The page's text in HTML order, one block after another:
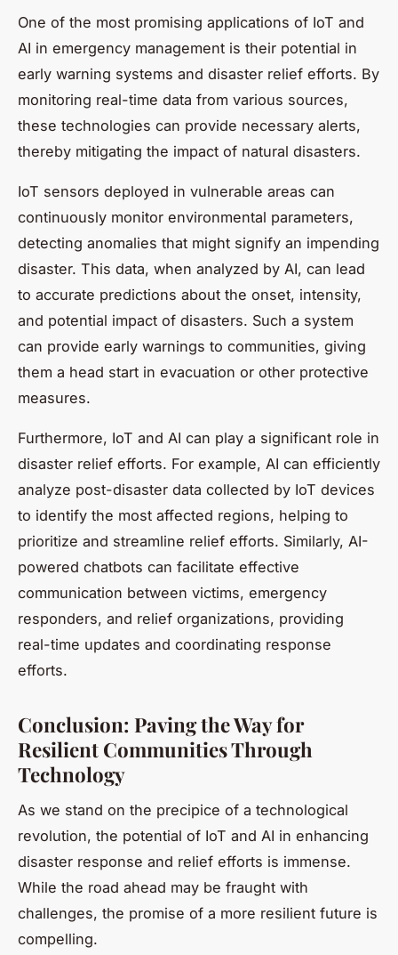
One of the most promising applications of IoT and
AI in emergency management is their potential in
early warning systems and disaster relief efforts. By
monitoring real-time data from various sources,
these technologies can provide necessary alerts,
thereby mitigating the impact of natural disasters.
IoT sensors deployed in vulnerable areas can
continuously monitor environmental parameters,
detecting anomalies that might signify an impending
disaster. This data, when analyzed by AI, can lead
to accurate predictions about the onset, intensity,
and potential impact of disasters. Such a system
can provide early warnings to communities, giving
them a head start in evacuation or other protective
measures.
Furthermore, IoT and AI can play a significant role in
disaster relief efforts. For example, AI can efficiently
analyze post-disaster data collected by IoT devices
to identify the most affected regions, helping to
prioritize and streamline relief efforts. Similarly, AI-
powered chatbots can facilitate effective
communication between victims, emergency
responders, and relief organizations, providing
real-time updates and coordinating response
efforts.
Conclusion: Paving the Way for
Resilient Communities Through
Technology
As we stand on the precipice of a technological
revolution, the potential of IoT and AI in enhancing
disaster response and relief efforts is immense.
While the road ahead may be fraught with
challenges, the promise of a more resilient future is
compelling.